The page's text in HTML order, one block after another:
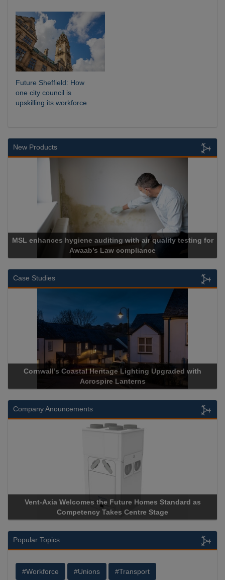
Future Sheffield: How
one city council is
upskilling its workforce
New Products
Cadcorp launches Mapestry
Case Studies
Acrospire Delivers Durable Handrail Lighting Upgrade for
Historical Landmark Jacob’s Ladder
Company Anouncements
Apricorn Becomes First and Only Hardware-Encrypted USB
Storage Device Manufacturer to Achieve AS9100 Certification
Popular Topics
#Workforce #Unions #Transport